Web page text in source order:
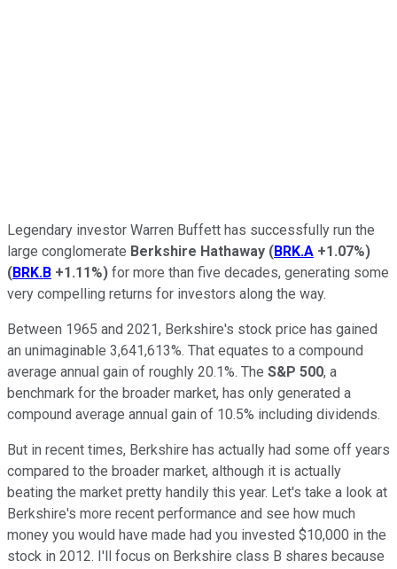
Legendary investor Warren Buffett has successfully run the
large conglomerate Berkshire Hathaway (BRK.A +1.07%)
(BRK.B +1.11%) for more than five decades, generating some
very compelling returns for investors along the way.
Between 1965 and 2021, Berkshire's stock price has gained
an unimaginable 3,641,613%. That equates to a compound
average annual gain of roughly 20.1%. The S&P 500, a
benchmark for the broader market, has only generated a
compound average annual gain of 10.5% including dividends.
But in recent times, Berkshire has actually had some off years
compared to the broader market, although it is actually
beating the market pretty handily this year. Let's take a look at
Berkshire's more recent performance and see how much
money you would have made had you invested $10,000 in the
stock in 2012. I'll focus on Berkshire class B shares because